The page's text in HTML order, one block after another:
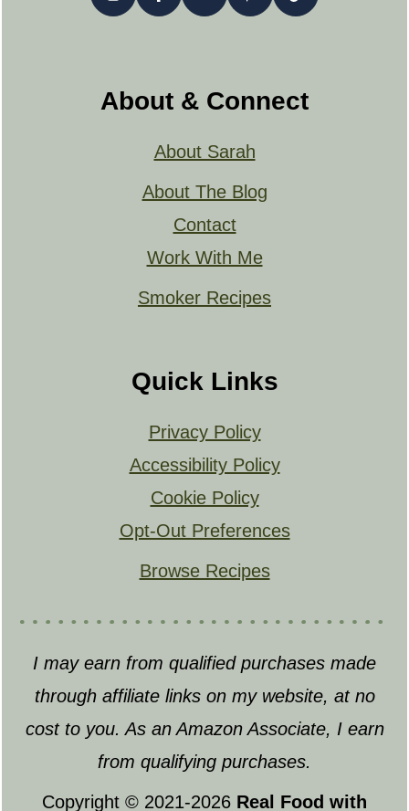
About & Connect
About Sarah
About The Blog
Contact
Work With Me
Smoker Recipes
Quick Links
Privacy Policy
Accessibility Policy
Cookie Policy
Opt-Out Preferences
Browse Recipes
I may earn from qualified purchases made
through affiliate links on my website, at no
cost to you. As an Amazon Associate, I earn
from qualifying purchases.
Copyright © 2021-2026 Real Food with